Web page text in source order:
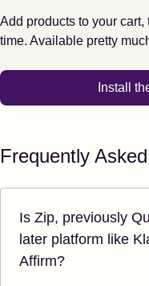
Add products to your
time. Available pretty
Install
Frequently
Is Zip, previously
later platform like
Affirm?